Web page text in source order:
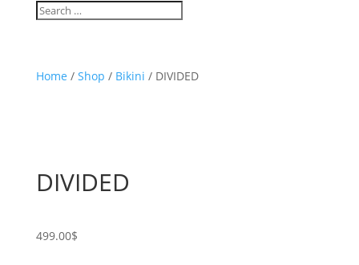
Home / Shop / Bikini / DIVIDED
DIVIDED
499.00$